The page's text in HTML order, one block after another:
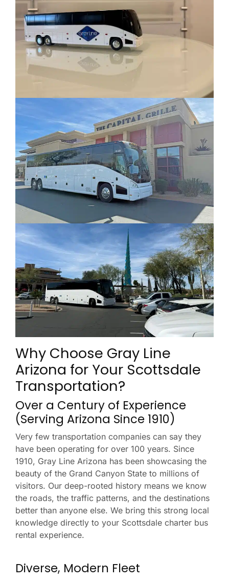
Why Choose Gray Line
Arizona for Your Scottsdale
Transportation?
Over a Century of Experience
(Serving Arizona Since 1910)
Very few transportation companies can say they
have been operating for over 100 years. Since
1910, Gray Line Arizona has been showcasing the
beauty of the Grand Canyon State to millions of
visitors. Our deep-rooted history means we know
the roads, the traffic patterns, and the destinations
better than anyone else. We bring this strong local
knowledge directly to your Scottsdale charter bus
rental experience.
Diverse, Modern Fleet